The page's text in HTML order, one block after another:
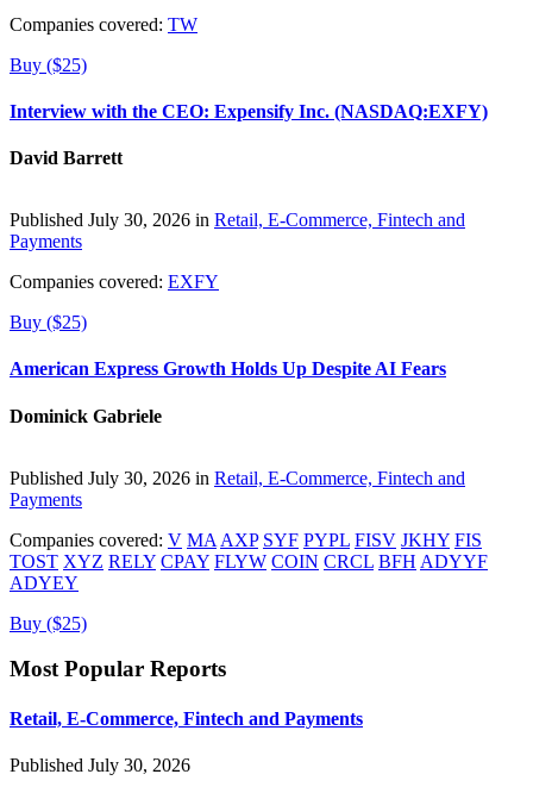
Companies covered: TW
Buy ($25)
Interview with the CEO: Expensify Inc. (NASDAQ:EXFY)
David Barrett
Published July 30, 2026 in Retail, E-Commerce, Fintech and
Payments
Companies covered: EXFY
Buy ($25)
American Express Growth Holds Up Despite AI Fears
Dominick Gabriele
Published July 30, 2026 in Retail, E-Commerce, Fintech and
Payments
Companies covered: V MA AXP SYF PYPL FISV JKHY FIS
TOST XYZ RELY CPAY FLYW COIN CRCL BFH ADYYF
ADYEY
Buy ($25)
Most Popular Reports
Retail, E-Commerce, Fintech and Payments
Published July 30, 2026